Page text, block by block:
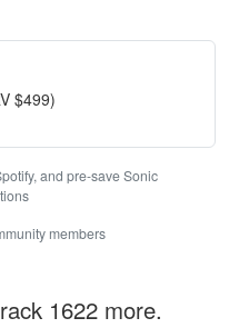
$499)
and pre-save Sonic
members
1622 more.